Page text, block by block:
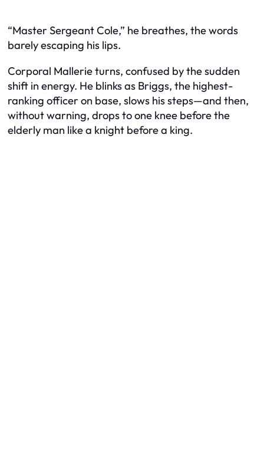
“Master Sergeant Cole,” he breathes, the words
barely escaping his lips.
Corporal Mallerie turns, confused by the sudden
shift in energy. He blinks as Briggs, the highest-
ranking officer on base, slows his steps—and then,
without warning, drops to one knee before the
elderly man like a knight before a king.